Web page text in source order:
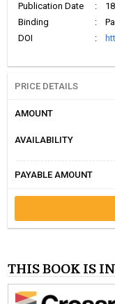
Publication Date
:
Binding
:
DOI
:
PRICE DETAILS
AMOUNT
AVAILABILITY
PAYABLE AMOUNT
THIS BOOK IS